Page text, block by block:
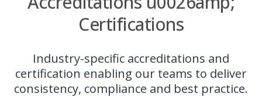
Certifications
Industry-specific accreditations and
certification enabling our teams to deliver
consistency, compliance and best practice.